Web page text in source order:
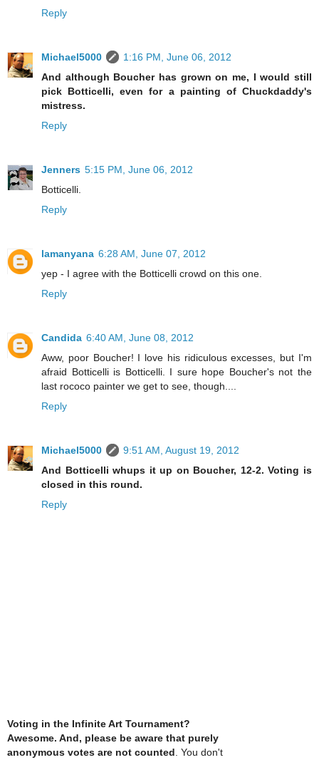
Reply
Michael5000
1:16 PM, June 06, 2012
And although Boucher has grown on me, I would still
pick Botticelli, even for a painting of Chuckdaddy's
mistress.
Reply
Jenners 5:15 PM, June 06, 2012
Botticelli.
Reply
lamanyana 6:28 AM, June 07, 2012
yep - I agree with the Botticelli crowd on this one.
Reply
Candida 6:40 AM, June 08, 2012
Aww, poor Boucher! I love his ridiculous excesses, but I'm
afraid Botticelli is Botticelli. I sure hope Boucher's not the
last rococo painter we get to see, though....
Reply
Michael5000
9:51 AM, August 19, 2012
And Botticelli whups it up on Boucher, 12-2. Voting is
closed in this round.
Reply
Voting in the Infinite Art Tournament?
Awesome. And, please be aware that purely
anonymous votes are not counted . You don't